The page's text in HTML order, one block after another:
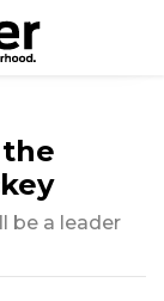
be a leader